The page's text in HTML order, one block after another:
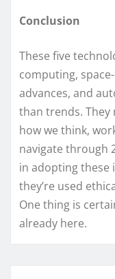
Conclusion
These five
computing,
advances, and
than trends.
how we think,
navigate through
in adopting these
they’re used
One thing is
already here.